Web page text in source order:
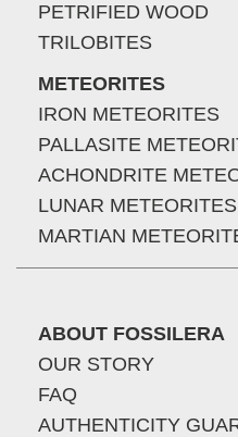
PETRIFIED WOOD
TRILOBITES
METEORITES
IRON METEORITES
PALLASITE
ACHONDRITE
LUNAR METEORITES
MARTIAN
ABOUT FOSSILERA
OUR STORY
FAQ
AUTHENTICITY